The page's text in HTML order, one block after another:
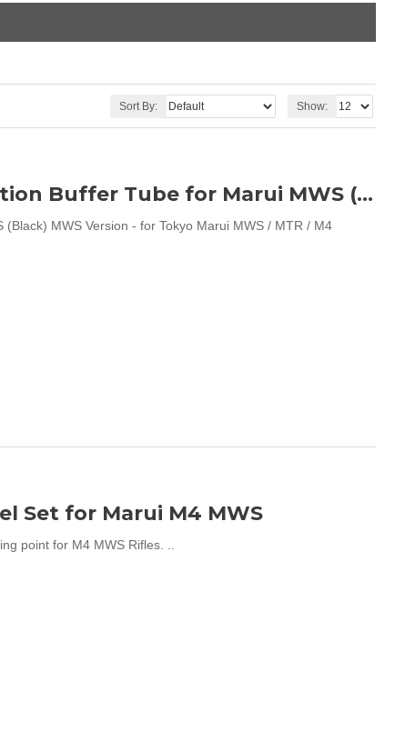
Sort By: Show:
AngryGun G-Style Mil-Spec CNC 6 Position Buffer Tube for Marui MWS (Black)
MWS Version - for Tokyo Marui MWS / MTR / M4
Set for Marui M4 MWS
point for M4 MWS Rifles. ..